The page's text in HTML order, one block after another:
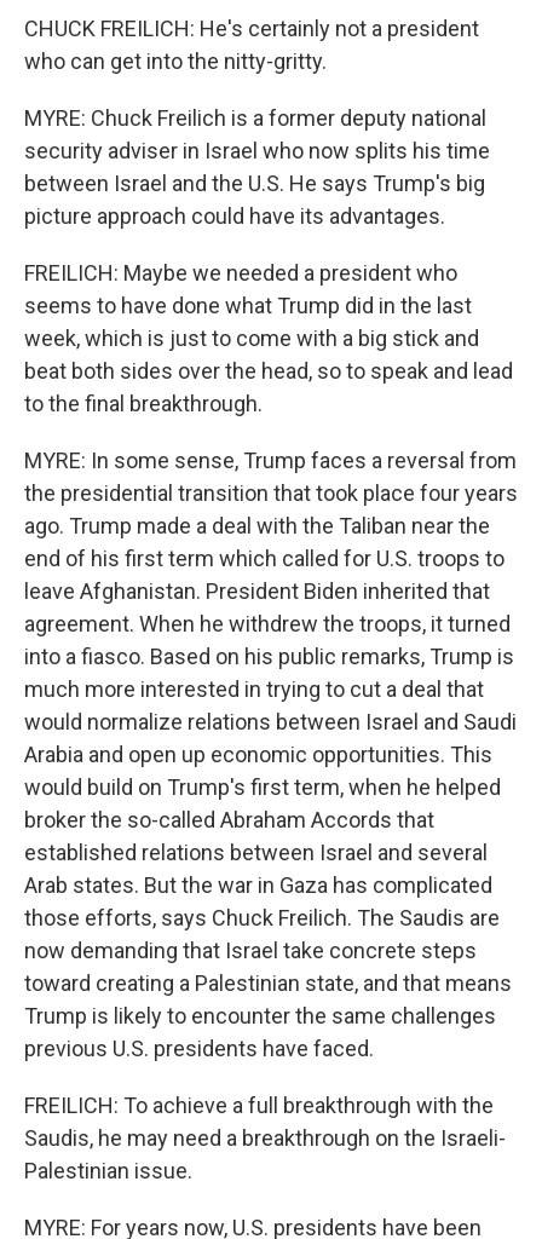
CHUCK FREILICH: He's certainly not a president
who can get into the nitty-gritty.
MYRE: Chuck Freilich is a former deputy national
security adviser in Israel who now splits his time
between Israel and the U.S. He says Trump's big
picture approach could have its advantages.
FREILICH: Maybe we needed a president who
seems to have done what Trump did in the last
week, which is just to come with a big stick and
beat both sides over the head, so to speak and lead
to the final breakthrough.
MYRE: In some sense, Trump faces a reversal from
the presidential transition that took place four years
ago. Trump made a deal with the Taliban near the
end of his first term which called for U.S. troops to
leave Afghanistan. President Biden inherited that
agreement. When he withdrew the troops, it turned
into a fiasco. Based on his public remarks, Trump is
much more interested in trying to cut a deal that
would normalize relations between Israel and Saudi
Arabia and open up economic opportunities. This
would build on Trump's first term, when he helped
broker the so-called Abraham Accords that
established relations between Israel and several
Arab states. But the war in Gaza has complicated
those efforts, says Chuck Freilich. The Saudis are
now demanding that Israel take concrete steps
toward creating a Palestinian state, and that means
Trump is likely to encounter the same challenges
previous U.S. presidents have faced.
FREILICH: To achieve a full breakthrough with the
Saudis, he may need a breakthrough on the Israeli-
Palestinian issue.
MYRE: For years now, U.S. presidents have been